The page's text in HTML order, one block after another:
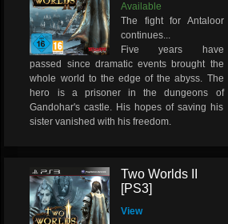
Available
The fight for Antaloor
continues...
Five years have
passed since dramatic events brought the
whole world to the edge of the abyss. The
hero is a prisoner in the dungeons of
Gandohar's castle. His hopes of saving his
sister vanished with his freedom.
Two Worlds II
[PS3]
View